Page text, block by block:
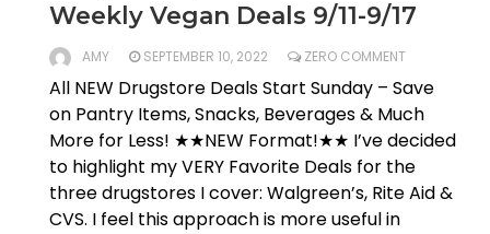
Weekly Vegan Deals 9/11-9/17
AMY SEPTEMBER 10, 2022 ZERO COMMENT
All NEW Drugstore Deals Start Sunday – Save
on Pantry Items, Snacks, Beverages & Much
More for Less! ★★NEW Format!★★ I’ve decided
to highlight my VERY Favorite Deals for the
three drugstores I cover: Walgreen’s, Rite Aid &
CVS. I feel this approach is more useful in